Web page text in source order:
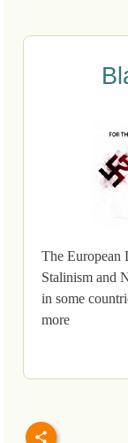
The European
Stalinism and
in some
more